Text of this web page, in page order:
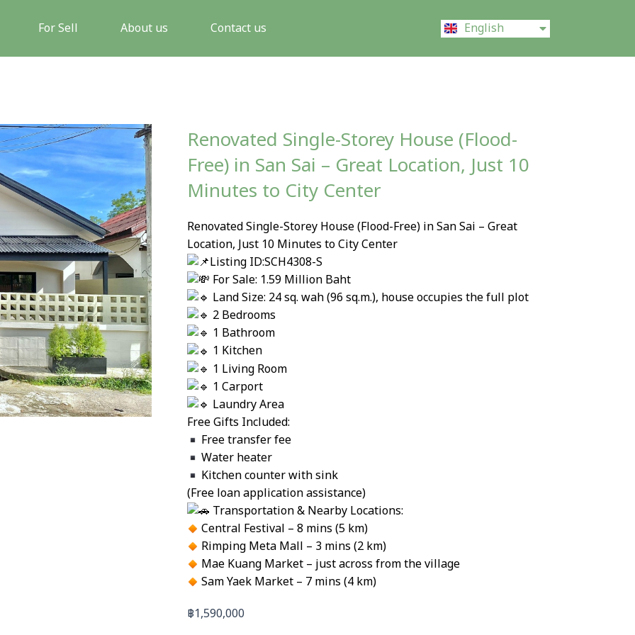
For Sell About us Contact us English
中文 (中国)
Renovated Single-Storey House (Flood-
Free) in San Sai – Great Location, Just 10
Minutes to City Center
Renovated Single-Storey House (Flood-Free) in San Sai – Great
Location, Just 10 Minutes to City Center
Listing ID:SCH4308-S
For Sale: 1.59 Million Baht
Land Size: 24 sq. wah (96 sq.m.), house occupies the full plot
2 Bedrooms
1 Bathroom
1 Kitchen
1 Living Room
1 Carport
Laundry Area
Free Gifts Included:
Free transfer fee
Water heater
Kitchen counter with sink
(Free loan application assistance)
Transportation & Nearby Locations:
Central Festival – 8 mins (5 km)
Rimping Meta Mall – 3 mins (2 km)
Mae Kuang Market – just across from the village
Sam Yaek Market – 7 mins (4 km)
฿1,590,000